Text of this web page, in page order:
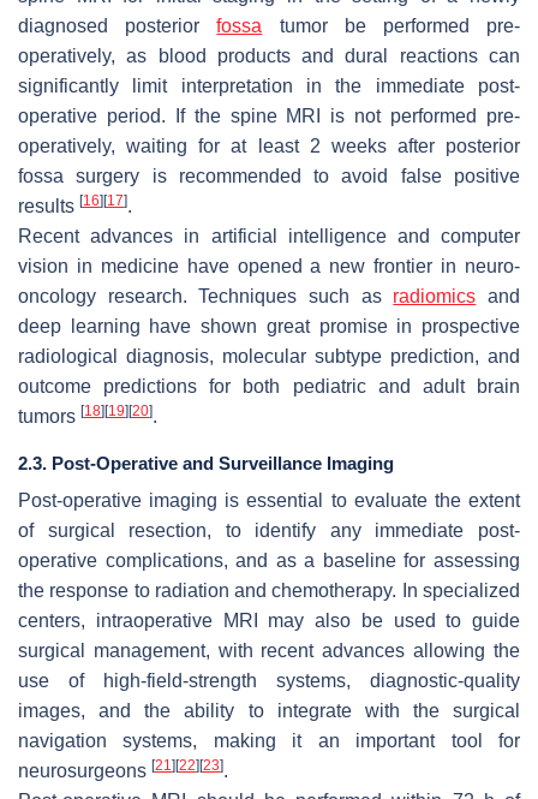
diagnosed posteriorfossa tumor be performed pre-
operatively, as blood products and dural reactions can
significantly limit interpretation in the immediate post-
operative period. If the spine MRI is not performed pre-
operatively, waiting for at least 2 weeks after posterior
fossa surgery is recommended to avoid false positive
results [16] [17].
Recent advances in artificial intelligence and computer
vision in medicine have opened a new frontier in neuro-
oncology research. Techniques such as radiomics and
deep learning have shown great promise in prospective
radiological diagnosis, molecular subtype prediction, and
outcome predictions for both pediatric and adult brain
tumors [18] [19] [20].
2.3. Post-Operative and Surveillance Imaging
Post-operative imaging is essential to evaluate the extent
of surgical resection, to identify any immediate post-
operative complications, and as a baseline for assessing
the response to radiation and chemotherapy. In specialized
centers, intraoperative MRI may also be used to guide
surgical management, with recent advances allowing the
use of high-field-strength systems, diagnostic-quality
images, and the ability to integrate with the surgical
navigation systems, making it an important tool for
neurosurgeons [21] [22] [23].